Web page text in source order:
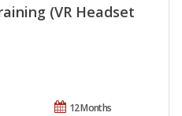
(VR Headset
12 Months